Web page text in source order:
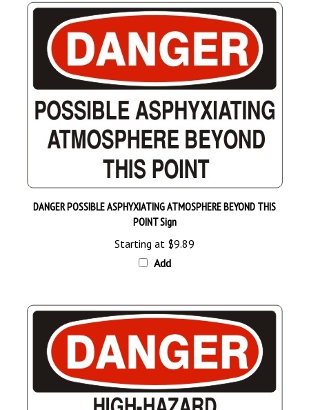
DANGER POSSIBLE ASPHYXIATING ATMOSPHERE BEYOND THIS
POINT Sign
Starting at$9.89
Add